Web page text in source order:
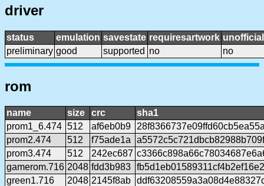
driver
status emulation savestate requiresartwork unofficial
preliminary good supported no no
rom
name size crc
sha1
prom1_6.474 512 af6eb0b9
prom2.474
512 f75ade1a
prom3.474
512 242ec687
gamerom.716 2048 fdd3b983
green1.716
2048 2145f8ab